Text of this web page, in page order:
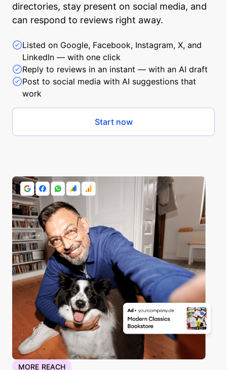
directories, stay present on social media, and
can respond to reviews right away.
Listed on Google, Facebook, Instagram, X, and
LinkedIn — with one click
Reply to reviews in an instant — with an AI draft
Post to social media with AI suggestions that
work
Start now
MORE REACH